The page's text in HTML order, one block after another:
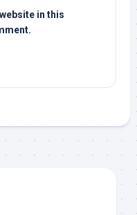
in this